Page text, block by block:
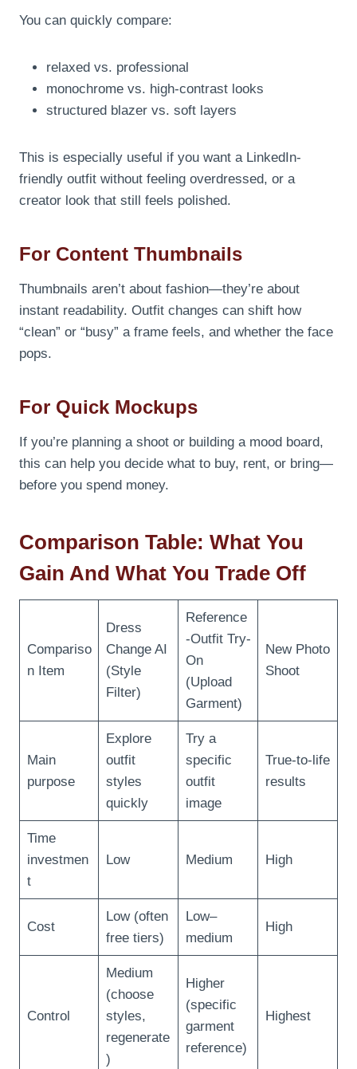
You can quickly compare:
relaxed vs. professional
monochrome vs. high-contrast looks
structured blazer vs. soft layers
This is especially useful if you want a LinkedIn-
friendly outfit without feeling overdressed, or a
creator look that still feels polished.
For Content Thumbnails
Thumbnails aren’t about fashion—they’re about
instant readability. Outfit changes can shift how
“clean” or “busy” a frame feels, and whether the face
pops.
For Quick Mockups
If you’re planning a shoot or building a mood board,
this can help you decide what to buy, rent, or bring—
before you spend money.
Comparison Table: What You
Gain And What You Trade Off
Compariso
n Item
Dress
Change AI
(Style
Filter)
Reference
-Outfit Try-
On
(Upload
Garment)
New Photo
Shoot
Main
purpose
Explore
outfit
styles
quickly
Try a
specific
outfit
image
True-to-life
results
Time
investmen
t
Low Medium High
Cost
Low (often
free tiers)
Low–
medium
High
Control
Medium
(choose
styles,
regenerate
)
Higher
(specific
garment
reference)
Highest